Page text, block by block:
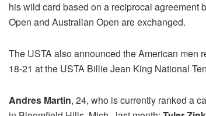
his wild card based on a reciprocal agreement
Open and Australian Open are exchanged.
The USTA also announced the American men
18-21 at the USTA Billie Jean King National
Andres Martin, 24, who is currently ranked a